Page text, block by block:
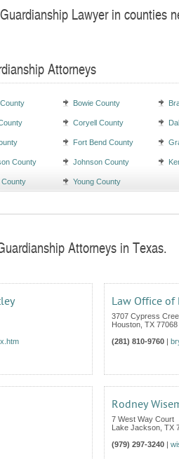
Lawyer in counties
Attorneys
Bowie County
Coryell County
Fort Bend County
County Johnson County
Young County
Attorneys in Texas.
Law Office of
3707 Cypress
Houston TX 77068
(281) 810-9760 |
Rodney
7 West Way Court
Lake Jackson TX
(979) 297-3240 |